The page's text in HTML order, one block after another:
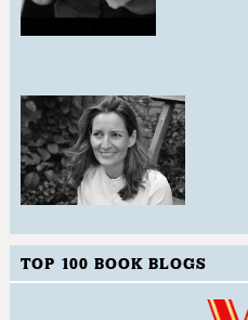
TOP 100 BOOK BLOGS